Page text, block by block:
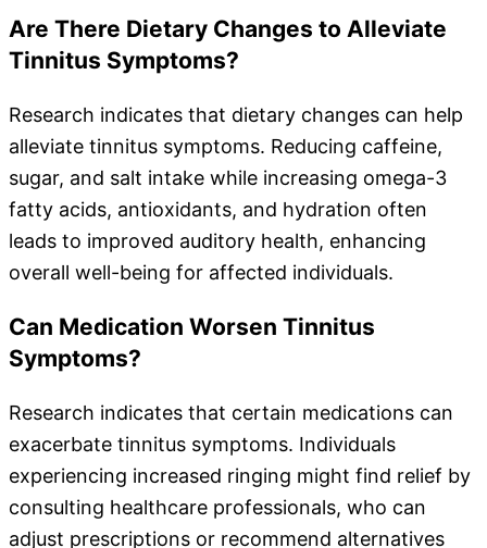
Are There Dietary Changes to Alleviate
Tinnitus Symptoms?
Research indicates that dietary changes can help
alleviate tinnitus symptoms. Reducing caffeine,
sugar, and salt intake while increasing omega-3
fatty acids, antioxidants, and hydration often
leads to improved auditory health, enhancing
overall well-being for affected individuals.
Can Medication Worsen Tinnitus
Symptoms?
Research indicates that certain medications can
exacerbate tinnitus symptoms. Individuals
experiencing increased ringing might find relief by
consulting healthcare professionals, who can
adjust prescriptions or recommend alternatives